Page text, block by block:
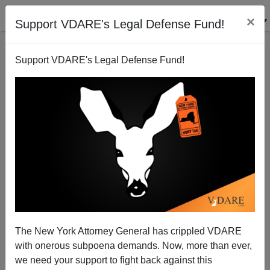
Support VDARE's Legal Defense Fund! ×
Support VDARE's Legal Defense Fund!
The New York Attorney General has crippled VDARE
with onerous subpoena demands. Now, more than ever,
we need your support to fight back against this
Rand Paul: Pros And Cons
Chuck Baldwin
04/09/2015
A+|a-